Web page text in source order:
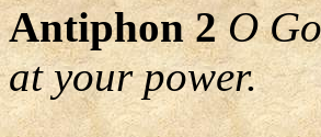
Antiphon 2 O
at your power.